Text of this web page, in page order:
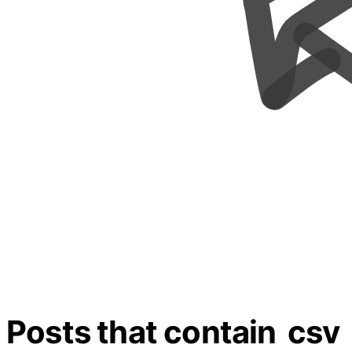
Posts that contain csv